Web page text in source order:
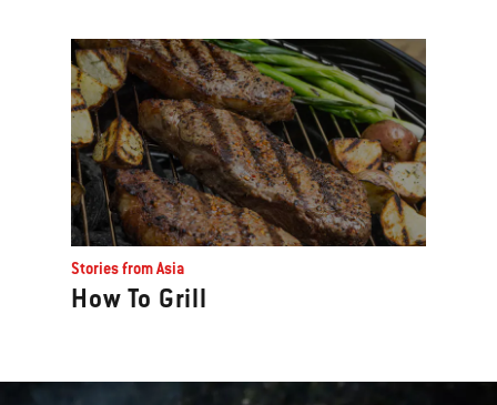
Stories from Asia
How To Grill